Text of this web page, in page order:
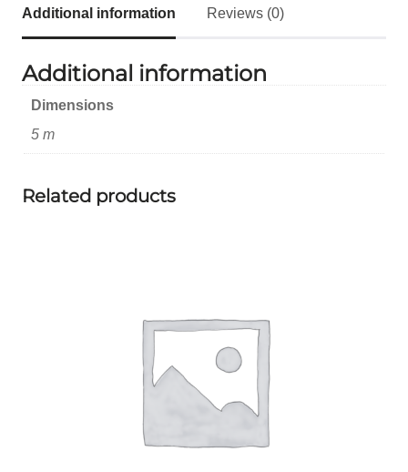
Additional information Reviews (0)
Additional information
Dimensions
5 m
Related products